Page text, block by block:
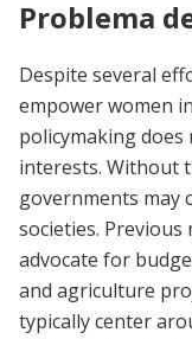
Problema
Despite several
empower women
policymaking does
interests. Without
governments may
societies.
advocate for
and agriculture
typically center